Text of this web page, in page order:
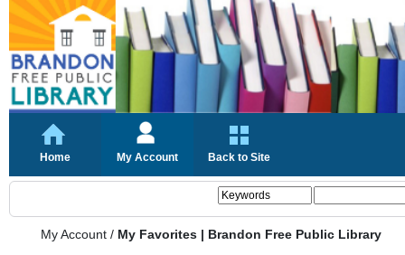
Home My Account Back to Site
My Account / My Favorites | Brandon Free Public Library